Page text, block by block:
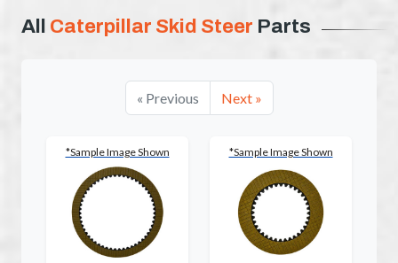
All Caterpillar Skid Steer Parts
« Previous Next »
*Sample Image Shown *Sample Image Shown